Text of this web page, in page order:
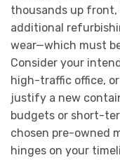
thousands up
additional
wear—which must
Consider your
high-traffic office,
justify a new
budgets or short-
chosen pre-owned
hinges on your